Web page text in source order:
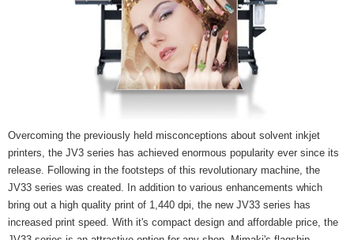
Overcoming the previously held misconceptions about solvent inkjet
printers, the JV3 series has achieved enormous popularity ever since its
release. Following in the footsteps of this revolutionary machine, the
JV33 series was created. In addition to various enhancements which
bring out a high quality print of 1,440 dpi, the new JV33 series has
increased print speed. With it's compact design and affordable price, the